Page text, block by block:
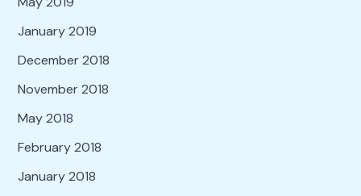
January 2019
December 2018
November 2018
May 2018
February 2018
January 2018